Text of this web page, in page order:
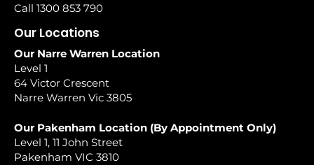
Call 1300 853 790
Our Locations
Our Narre Warren Location
Level 1
64 Victor Crescent
Narre Warren Vic 3805
Our Pakenham Location (By Appointment Only)
Level 1, 11 John Street
Pakenham VIC 3810